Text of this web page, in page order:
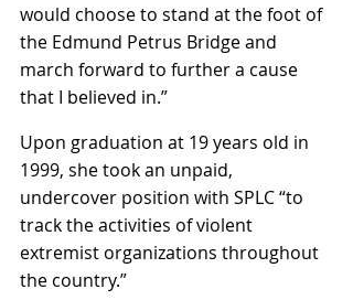
would choose to stand at the foot of
the Edmund Petrus Bridge and
march forward to further a cause
that I believed in.”
Upon graduation at 19 years old in
1999, she took an unpaid,
undercover position with SPLC “to
track the activities of violent
extremist organizations throughout
the country.”